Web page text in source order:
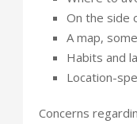
On the side
A map,
Habits and
Location-
Concerns